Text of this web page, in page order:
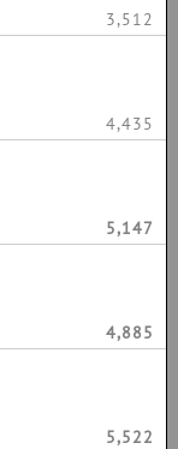
3,512
4,435
5,147
4,885
5,522